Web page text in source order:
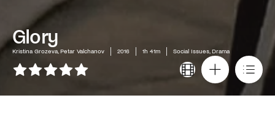
Glory
Kristina Grozeva, Petar Valchanov 2016 1h 41m Social Issues, Drama